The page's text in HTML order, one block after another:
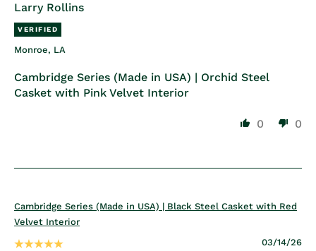
Larry Rollins
Monroe, LA
Cambridge Series (Made in USA) | Orchid Steel
Casket with Pink Velvet Interior
0 0
Cambridge Series (Made in USA) | Black Steel Casket with Red
Velvet Interior
03/14/26